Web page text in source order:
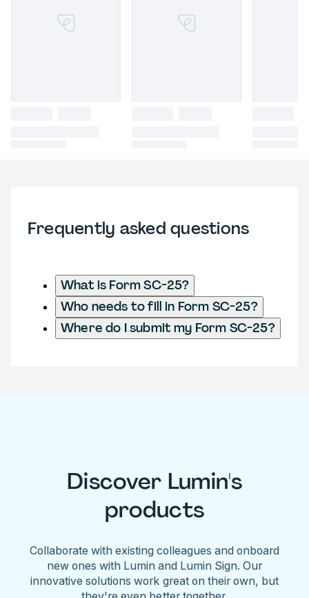
Frequently asked questions
What is Form SC-25?
Who needs to fill in Form SC-25?
Where do I submit my Form SC-25?
Discover Lumin's
products
Collaborate with existing colleagues and onboard
new ones with Lumin and Lumin Sign. Our
innovative solutions work great on their own, but